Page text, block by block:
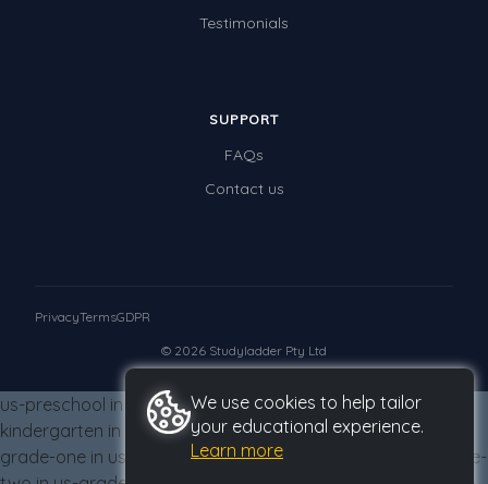
Testimonials
SUPPORT
FAQs
Contact us
© 2026 Studyladder Pty Ltd
PrivacyTermsGDPR
We use cookies to help tailor
your educational experience.
Learn more
us-preschool in us-grade-three from us-grade-three us-
kindergarten in us-grade-three from us-grade-three us-
grade-one in us-grade-three from us-grade-three us-grade-